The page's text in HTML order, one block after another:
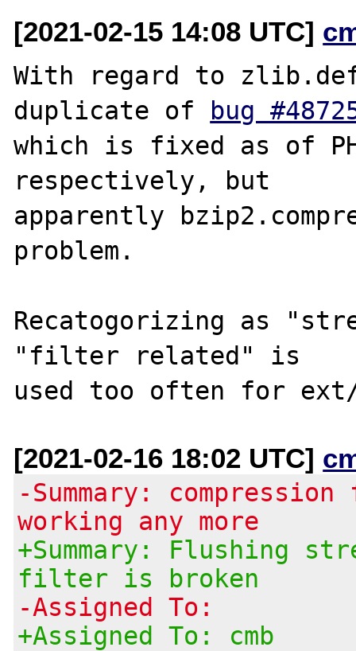
[2021-02-15 14:08 UTC]
With regard to
duplicate of bug
which is fixed as of
respectively, but
apparently
problem.
Recatogorizing as
"filter related" is
[2021-02-16 18:02 UTC]
-Summary:
working any more
+Summary: Flushing
filter is broken
-Assigned To:
+Assigned To: cmb